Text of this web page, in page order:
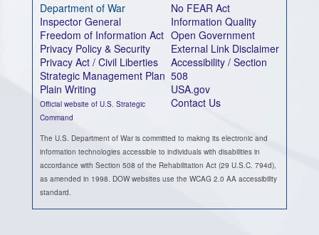
Department of War
Inspector General
Freedom of Information Act
Privacy Policy & Security
Privacy Act / Civil Liberties
Strategic Management Plan
Plain Writing
Official website of U.S. Strategic
Command
No FEAR Act
Information Quality
Open Government
External Link Disclaimer
Accessibility / Section
508
USA.gov
Contact Us
The U.S. Department of War is committed to making its electronic and
information technologies accessible to individuals with disabilities in
accordance with Section 508 of the Rehabilitation Act (29 U.S.C. 794d),
as amended in 1998. DOW websites use the WCAG 2.0 AA accessibility
standard.